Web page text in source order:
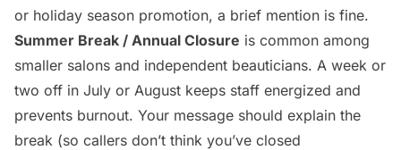
or holiday season promotion, a brief mention is fine.
Summer Break / Annual Closure is common among
smaller salons and independent beauticians. A week or
two off in July or August keeps staff energized and
prevents burnout. Your message should explain the
break (so callers don’t think you’ve closed